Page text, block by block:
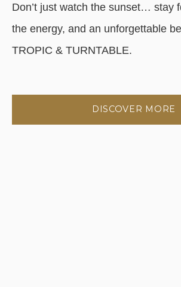
Don’t just watch the sunset… stay
the energy, and an unforgettable
TROPIC & TURNTABLE.
DISCOVER MORE